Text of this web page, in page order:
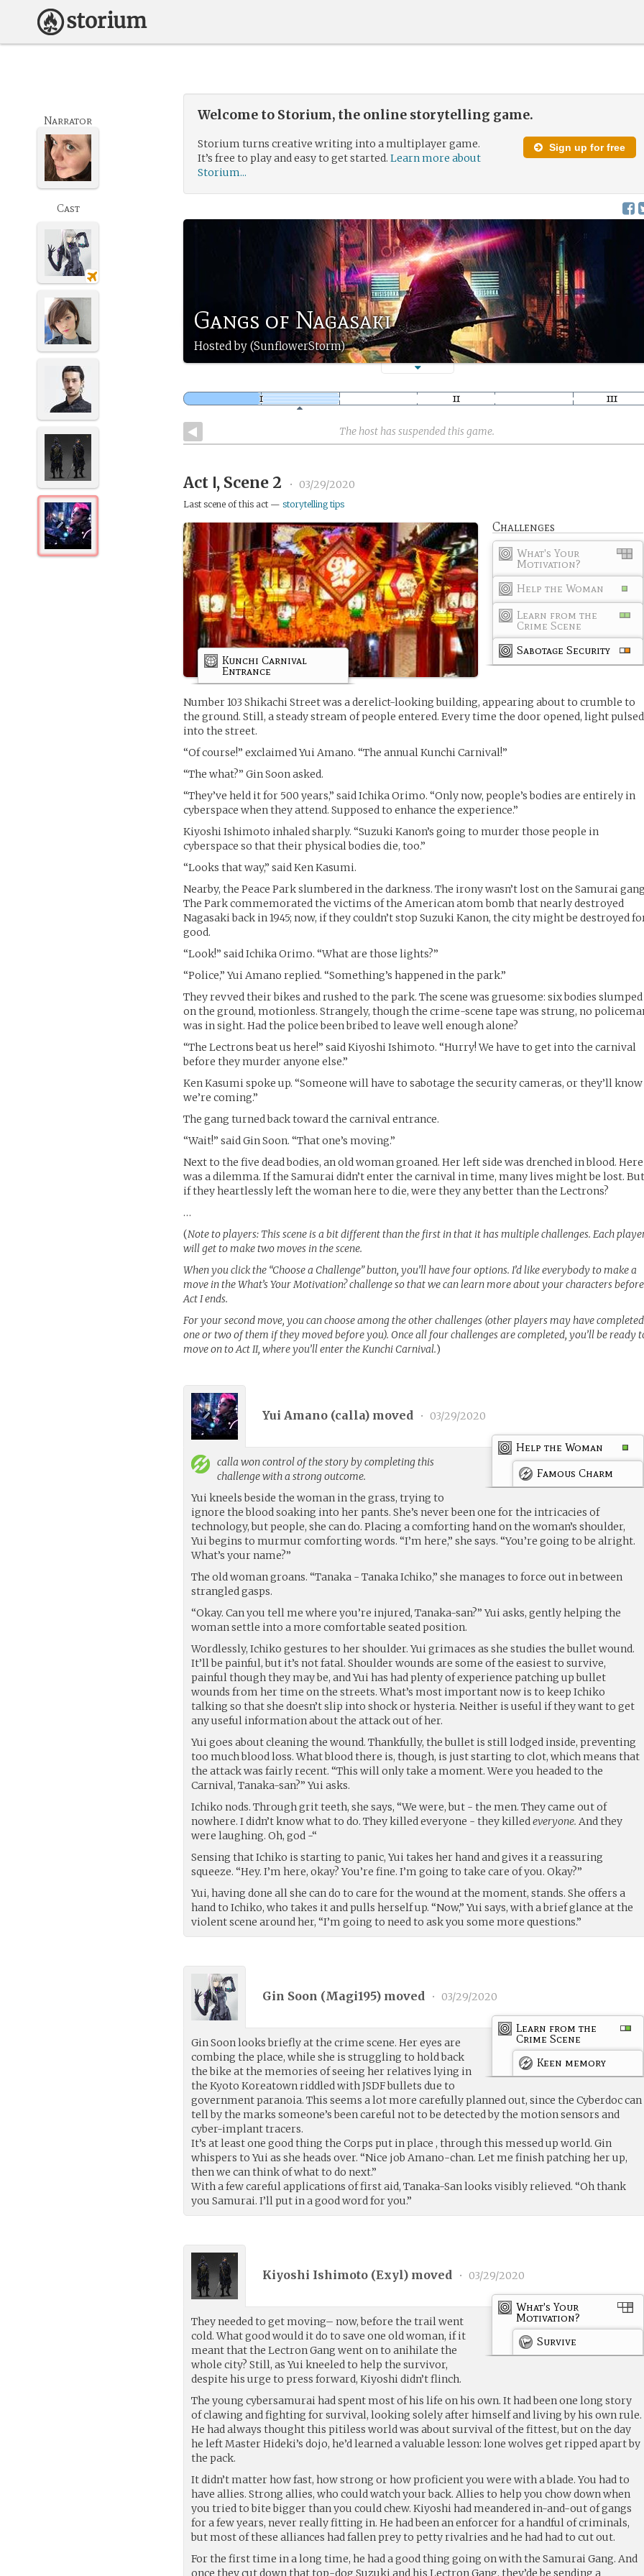
Welcome to Storium, the online storytelling game.
Sign up for free
Storium turns creative writing into a multiplayer game.
It’s free to play and easy to get started.Learn more about
Storium...
Gangs of Nagasaki
Hosted by (SunflowerStorm)
Narrator
Cast
The host has suspended this game.
Act Ⅰ, Scene 2 • 03/29/2020
Last scene of this act —storytelling tips
Challenges
What's Your
Motivation?
Help the Woman
Learn from the
Crime Scene
Sabotage Security
Kunchi Carnival
Entrance
Number 103 Shikachi Street was a derelict-looking building, appearing about to crumble to
the ground. Still, a steady stream of people entered. Every time the door opened, light pulsed
into the street.
“Of course!” exclaimed Yui Amano. “The annual Kunchi Carnival!”
“The what?” Gin Soon asked.
“They’ve held it for 500 years,” said Ichika Orimo. “Only now, people’s bodies are entirely in
cyberspace when they attend. Supposed to enhance the experience.”
Kiyoshi Ishimoto inhaled sharply. “Suzuki Kanon’s going to murder those people in
cyberspace so that their physical bodies die, too.”
“Looks that way,” said Ken Kasumi.
Nearby, the Peace Park slumbered in the darkness. The irony wasn’t lost on the Samurai
The Park commemorated the victims of the American atom bomb that nearly destroyed
Nagasaki back in 1945; now, if they couldn’t stop Suzuki Kanon, the city might be destroyed
good.
“Look!” said Ichika Orimo. “What are those lights?”
“Police,” Yui Amano replied. “Something’s happened in the park.”
They revved their bikes and rushed to the park. The scene was gruesome: six bodies slumped
on the ground, motionless. Strangely, though the crime-scene tape was strung, no
was in sight. Had the police been bribed to leave well enough alone?
“The Lectrons beat us here!” said Kiyoshi Ishimoto. “Hurry! We have to get into the carnival
before they murder anyone else.”
Ken Kasumi spoke up. “Someone will have to sabotage the security cameras, or they’ll know
we’re coming.”
The gang turned back toward the carnival entrance.
“Wait!” said Gin Soon. “That one’s moving.”
Next to the five dead bodies, an old woman groaned. Her left side was drenched in blood. Here
was a dilemma. If the Samurai didn’t enter the carnival in time, many lives might be lost. But
if they heartlessly left the woman here to die, were they any better than the Lectrons?
…
(Note to players: This scene is a bit different than the first in that it has multiple challenges. Each
will get to make two moves in the scene.
When you click the “Choose a Challenge” button, you’ll have four options. I’d like everybody to make a
move in the What’s Your Motivation? challenge so that we can learn more about your characters before
Act I ends.
For your second move, you can choose among the other challenges (other players may have completed
one or two of them if they moved before you). Once all four challenges are completed, you’ll be ready
move on to Act II, where you’ll enter the Kunchi Carnival.)
Yui Amano (calla) moved • 03/29/2020
Help the Woman
Famous Charm
calla won control of the story by completing this
challenge with a strong outcome.
Yui kneels beside the woman in the grass, trying to
ignore the blood soaking into her pants. She’s never been one for the intricacies of
technology, but people, she can do. Placing a comforting hand on the woman’s shoulder,
Yui begins to murmur comforting words. “I’m here,” she says. “You’re going to be alright.
What’s your name?”
The old woman groans. “Tanaka - Tanaka Ichiko,” she manages to force out in between
strangled gasps.
“Okay. Can you tell me where you’re injured, Tanaka-san?” Yui asks, gently helping the
woman settle into a more comfortable seated position.
Wordlessly, Ichiko gestures to her shoulder. Yui grimaces as she studies the bullet wound.
It’ll be painful, but it’s not fatal. Shoulder wounds are some of the easiest to survive,
painful though they may be, and Yui has had plenty of experience patching up bullet
wounds from her time on the streets. What’s most important now is to keep Ichiko
talking so that she doesn’t slip into shock or hysteria. Neither is useful if they want to get
any useful information about the attack out of her.
Yui goes about cleaning the wound. Thankfully, the bullet is still lodged inside, preventing
too much blood loss. What blood there is, though, is just starting to clot, which means that
the attack was fairly recent. “This will only take a moment. Were you headed to the
Carnival, Tanaka-san?” Yui asks.
Ichiko nods. Through grit teeth, she says, “We were, but - the men. They came out of
nowhere. I didn’t know what to do. They killed everyone - they killedeveryone. And they
were laughing. Oh, god -“
Sensing that Ichiko is starting to panic, Yui takes her hand and gives it a reassuring
squeeze. “Hey. I’m here, okay? You’re fine. I’m going to take care of you. Okay?”
Yui, having done all she can do to care for the wound at the moment, stands. She offers a
hand to Ichiko, who takes it and pulls herself up. “Now,” Yui says, with a brief glance at the
violent scene around her, “I’m going to need to ask you some more questions.”
Gin Soon (Magi195) moved • 03/29/2020
Learn from the
Crime Scene
Keen memory
Gin Soon looks briefly at the crime scene. Her eyes are
combing the place, while she is struggling to hold back
the bike at the memories of seeing her relatives lying in
the Kyoto Koreatown riddled with JSDF bullets due to
government paranoia. This seems a lot more carefully planned out, since the Cyberdoc can
tell by the marks someone’s been careful not to be detected by the motion sensors and
cyber-implant tracers.
It’s at least one good thing the Corps put in place , through this messed up world. Gin
whispers to Yui as she heads over. “Nice job Amano-chan. Let me finish patching her up,
then we can think of what to do next.”
With a few careful applications of first aid, Tanaka-San looks visibly relieved. “Oh thank
you Samurai. I’ll put in a good word for you.”
Kiyoshi Ishimoto (Exyl) moved • 03/29/2020
What's Your
Motivation?
Survive
They needed to get moving– now, before the trail went
cold. What good would it do to save one old woman, if it
meant that the Lectron Gang went on to anihilate the
whole city? Still, as Yui kneeled to help the survivor,
despite his urge to press forward, Kiyoshi didn’t flinch.
The young cybersamurai had spent most of his life on his own. It had been one long story
of clawing and fighting for survival, looking solely after himself and living by his own rule.
He had always thought this pitiless world was about survival of the fittest, but on the day
he left Master Hideki’s dojo, he’d learned a valuable lesson: lone wolves get ripped apart by
the pack.
It didn’t matter how fast, how strong or how proficient you were with a blade. You had to
have allies. Strong allies, who could watch your back. Allies to help you chow down when
you tried to bite bigger than you could chew. Kiyoshi had meandered in-and-out of gangs
for a few years, never really fitting in. He had been an enforcer for a handful of criminals,
but most of these alliances had fallen prey to petty rivalries and he had had to cut out.
For the first time in a long time, he had a good thing going on with the Samurai Gang. And
once they cut down that top-dog Suzuki and his Lectron Gang, they’de be sending a